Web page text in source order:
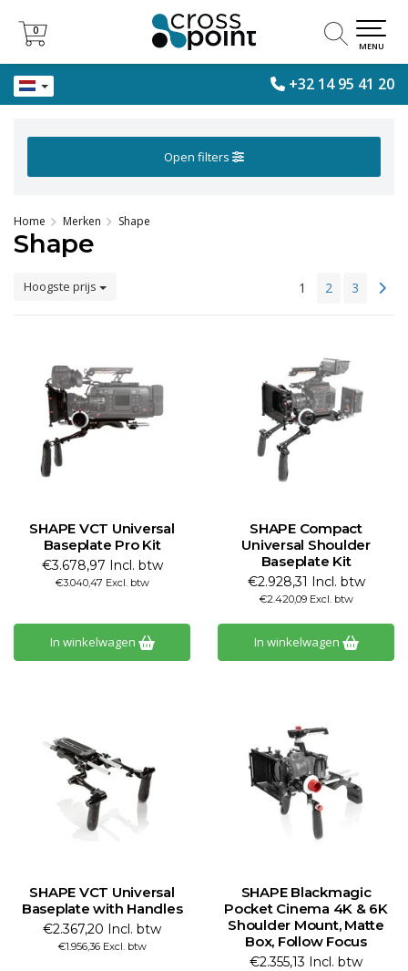
+32 14 95 41 20
0
0
MENU
Open filters
Home Merken Shape
Shape
Hoogste prijs 1 2 3
SHAPE VCT Universal
Baseplate Pro Kit
€3.678,97 Incl. btw
€3.040,47 Excl. btw
In winkelwagen
SHAPE Compact
Universal Shoulder
Baseplate Kit
€2.928,31 Incl. btw
€2.420,09 Excl. btw
In winkelwagen
SHAPE VCT Universal
Baseplate with Handles
€2.367,20 Incl. btw
€1.956,36 Excl. btw
SHAPE Blackmagic
Pocket Cinema 4K & 6K
Shoulder Mount, Matte
Box, Follow Focus
€2.355,13 Incl. btw